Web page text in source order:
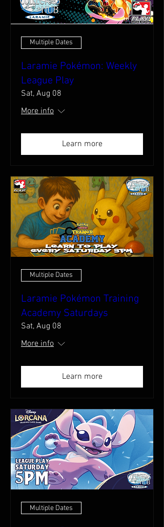
Multiple Dates
Laramie Pokémon: Weekly
League Play
Sat, Aug 08
More info
Learn more
Multiple Dates
Laramie Pokémon Training
Academy Saturdays
Sat, Aug 08
More info
Learn more
Multiple Dates